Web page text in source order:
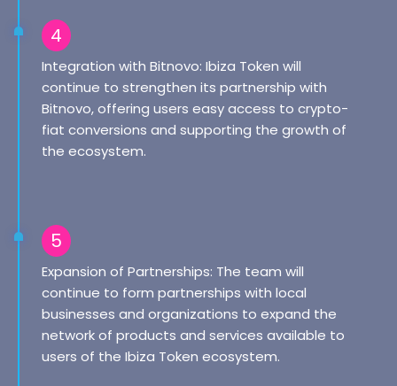
4
Integration with Bitnovo: Ibiza Token will
continue to strengthen its partnership with
Bitnovo, offering users easy access to crypto-
fiat conversions and supporting the growth of
the ecosystem.
5
Expansion of Partnerships: The team will
continue to form partnerships with local
businesses and organizations to expand the
network of products and services available to
users of the Ibiza Token ecosystem.